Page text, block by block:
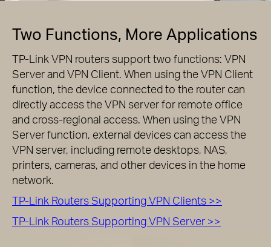
Two Functions, More Applications
TP-Link VPN routers support two functions: VPN
Server and VPN Client. When using the VPN Client
function, the device connected to the router can
directly access the VPN server for remote office
and cross-regional access. When using the VPN
Server function, external devices can access the
VPN server, including remote desktops, NAS,
printers, cameras, and other devices in the home
network.
TP-Link Routers Supporting VPN Clients >>
TP-Link Routers Supporting VPN Server >>